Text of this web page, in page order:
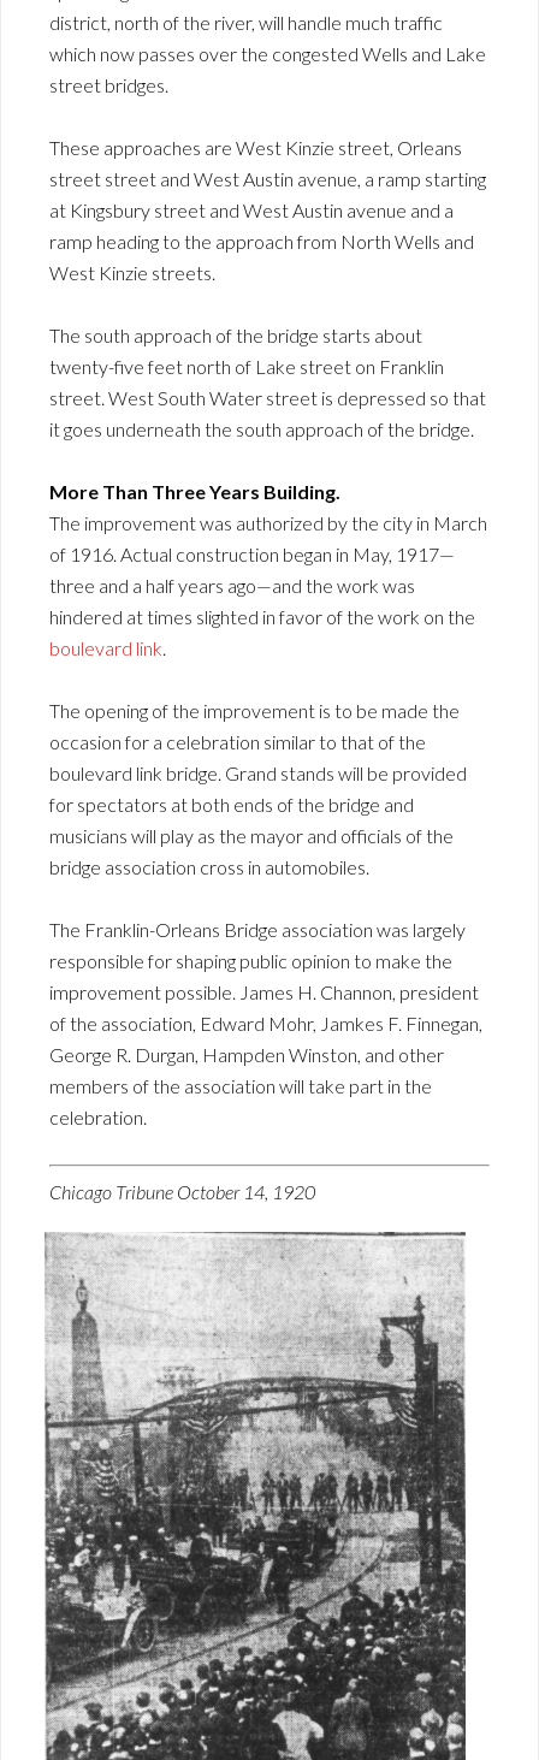
district, north of the river, will handle much traffic
which now passes over the congested Wells and Lake
street bridges.
These approaches are West Kinzie street, Orleans
street street and West Austin avenue, a ramp starting
at Kingsbury street and West Austin avenue and a
ramp heading to the approach from North Wells and
West Kinzie streets.
The south approach of the bridge starts about
twenty-five feet north of Lake street on Franklin
street. West South Water street is depressed so that
it goes underneath the south approach of the bridge.
More Than Three Years Building.
The improvement was authorized by the city in March
of 1916. Actual construction began in May, 1917—
three and a half years ago—and the work was
hindered at times slighted in favor of the work on the
boulevard link
The opening of the improvement is to be made the
occasion for a celebration similar to that of the
boulevard link bridge. Grand stands will be provided
for spectators at both ends of the bridge and
musicians will play as the mayor and officials of the
bridge association cross in automobiles.
The Franklin-Orleans Bridge association was largely
responsible for shaping public opinion to make the
improvement possible. James H. Channon, president
of the association, Edward Mohr, Jamkes F. Finnegan,
George R. Durgan, Hampden Winston, and other
members of the association will take part in the
celebration.
Chicago Tribune October 14, 1920